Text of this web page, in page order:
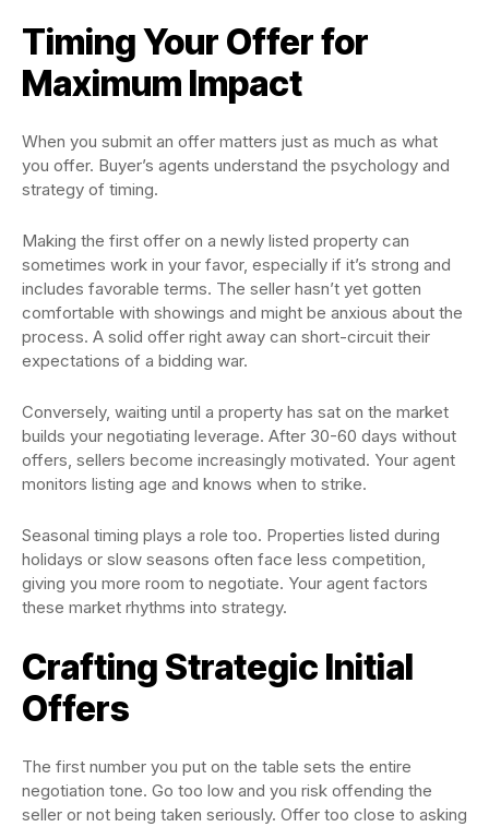
Timing Your Offer for
Maximum Impact
When you submit an offer matters just as much as what
you offer. Buyer’s agents understand the psychology and
strategy of timing.
Making the first offer on a newly listed property can
sometimes work in your favor, especially if it’s strong and
includes favorable terms. The seller hasn’t yet gotten
comfortable with showings and might be anxious about the
process. A solid offer right away can short-circuit their
expectations of a bidding war.
Conversely, waiting until a property has sat on the market
builds your negotiating leverage. After 30-60 days without
offers, sellers become increasingly motivated. Your agent
monitors listing age and knows when to strike.
Seasonal timing plays a role too. Properties listed during
holidays or slow seasons often face less competition,
giving you more room to negotiate. Your agent factors
these market rhythms into strategy.
Crafting Strategic Initial
Offers
The first number you put on the table sets the entire
negotiation tone. Go too low and you risk offending the
seller or not being taken seriously. Offer too close to asking